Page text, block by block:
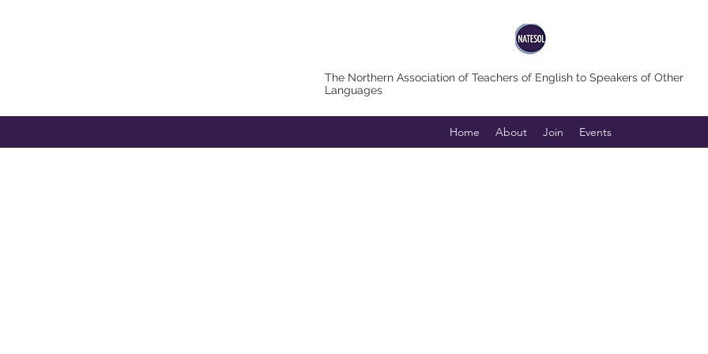
The Northern Association of Teachers of English to Speakers of Other
Languages
Home About Join Events